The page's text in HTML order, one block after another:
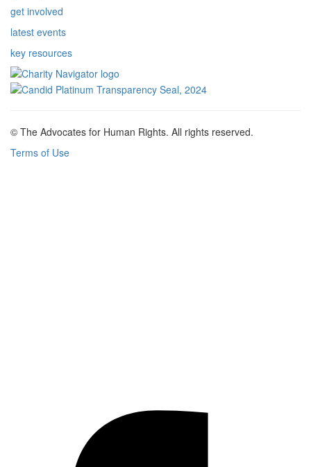
get involved
latest events
key resources
© The Advocates for Human Rights. All rights reserved.
Terms of Use